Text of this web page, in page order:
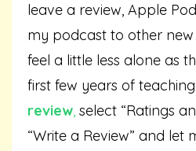
leave a review, Apple
my podcast to other
feel a little less alone as
first few years of teaching.
review, select “Ratings
“Write a Review” and let